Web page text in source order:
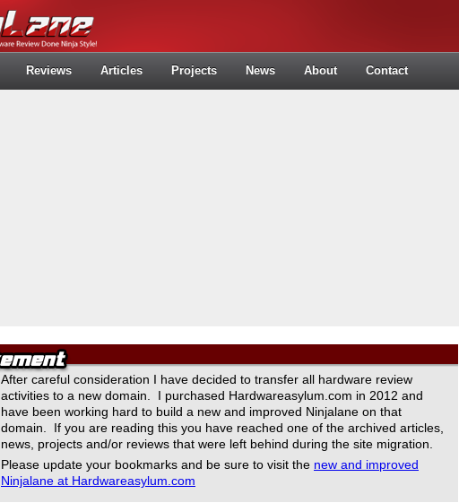
Reviews Articles Projects News About Contact
After careful consideration I have decided to transfer all hardware review
activities to a new domain. I purchased Hardwareasylum.com in 2012 and
have been working hard to build a new and improved Ninjalane on that
domain. If you are reading this you have reached one of the archived articles,
news, projects and/or reviews that were left behind during the site migration.
Please update your bookmarks and be sure to visit the new and improved
Ninjalane at Hardwareasylum.com